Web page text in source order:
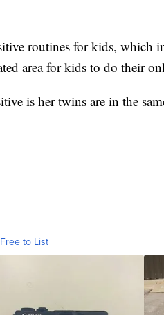
routines for kids, which
area for kids to do their
is her twins are in the
to List